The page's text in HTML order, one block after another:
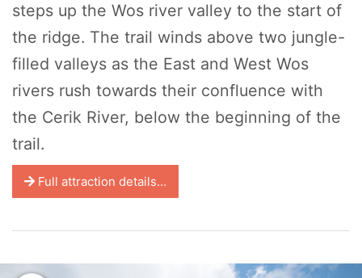
steps up the Wos river valley to the start of
the ridge. The trail winds above two jungle-
filled valleys as the East and West Wos
rivers rush towards their confluence with
the Cerik River, below the beginning of the
trail.
Full attraction details...